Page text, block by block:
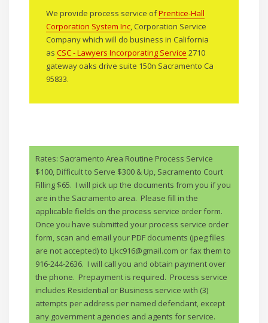
We provide process service ofPrentice-Hall
Corporation System Inc, Corporation Service
Company which will do business in California
as CSC - Lawyers Incorporating Service 2710
gateway oaks drive suite 150n Sacramento Ca
95833.
Rates: Sacramento Area Routine Process Service
$100, Difficult to Serve $300 & Up, Sacramento Court
Filling $65. I will pick up the documents from you if you
are in the Sacramento area. Please fill in the
applicable fields on the process service order form.
Once you have submitted your process service order
form, scan and email your PDF documents (jpeg files
are not accepted) to Ljkc916@gmail.com or fax them to
916-244-2636. I will call you and obtain payment over
the phone. Prepayment is required. Process service
includes Residential or Business service with (3)
attempts per address per named defendant, except
any government agencies and agents for service.